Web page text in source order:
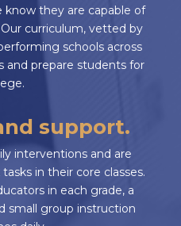
know they are capable of
curriculum, vetted by
schools across
prepare students for
support.
interventions and are
in their core classes.
in each grade, a
small group instruction